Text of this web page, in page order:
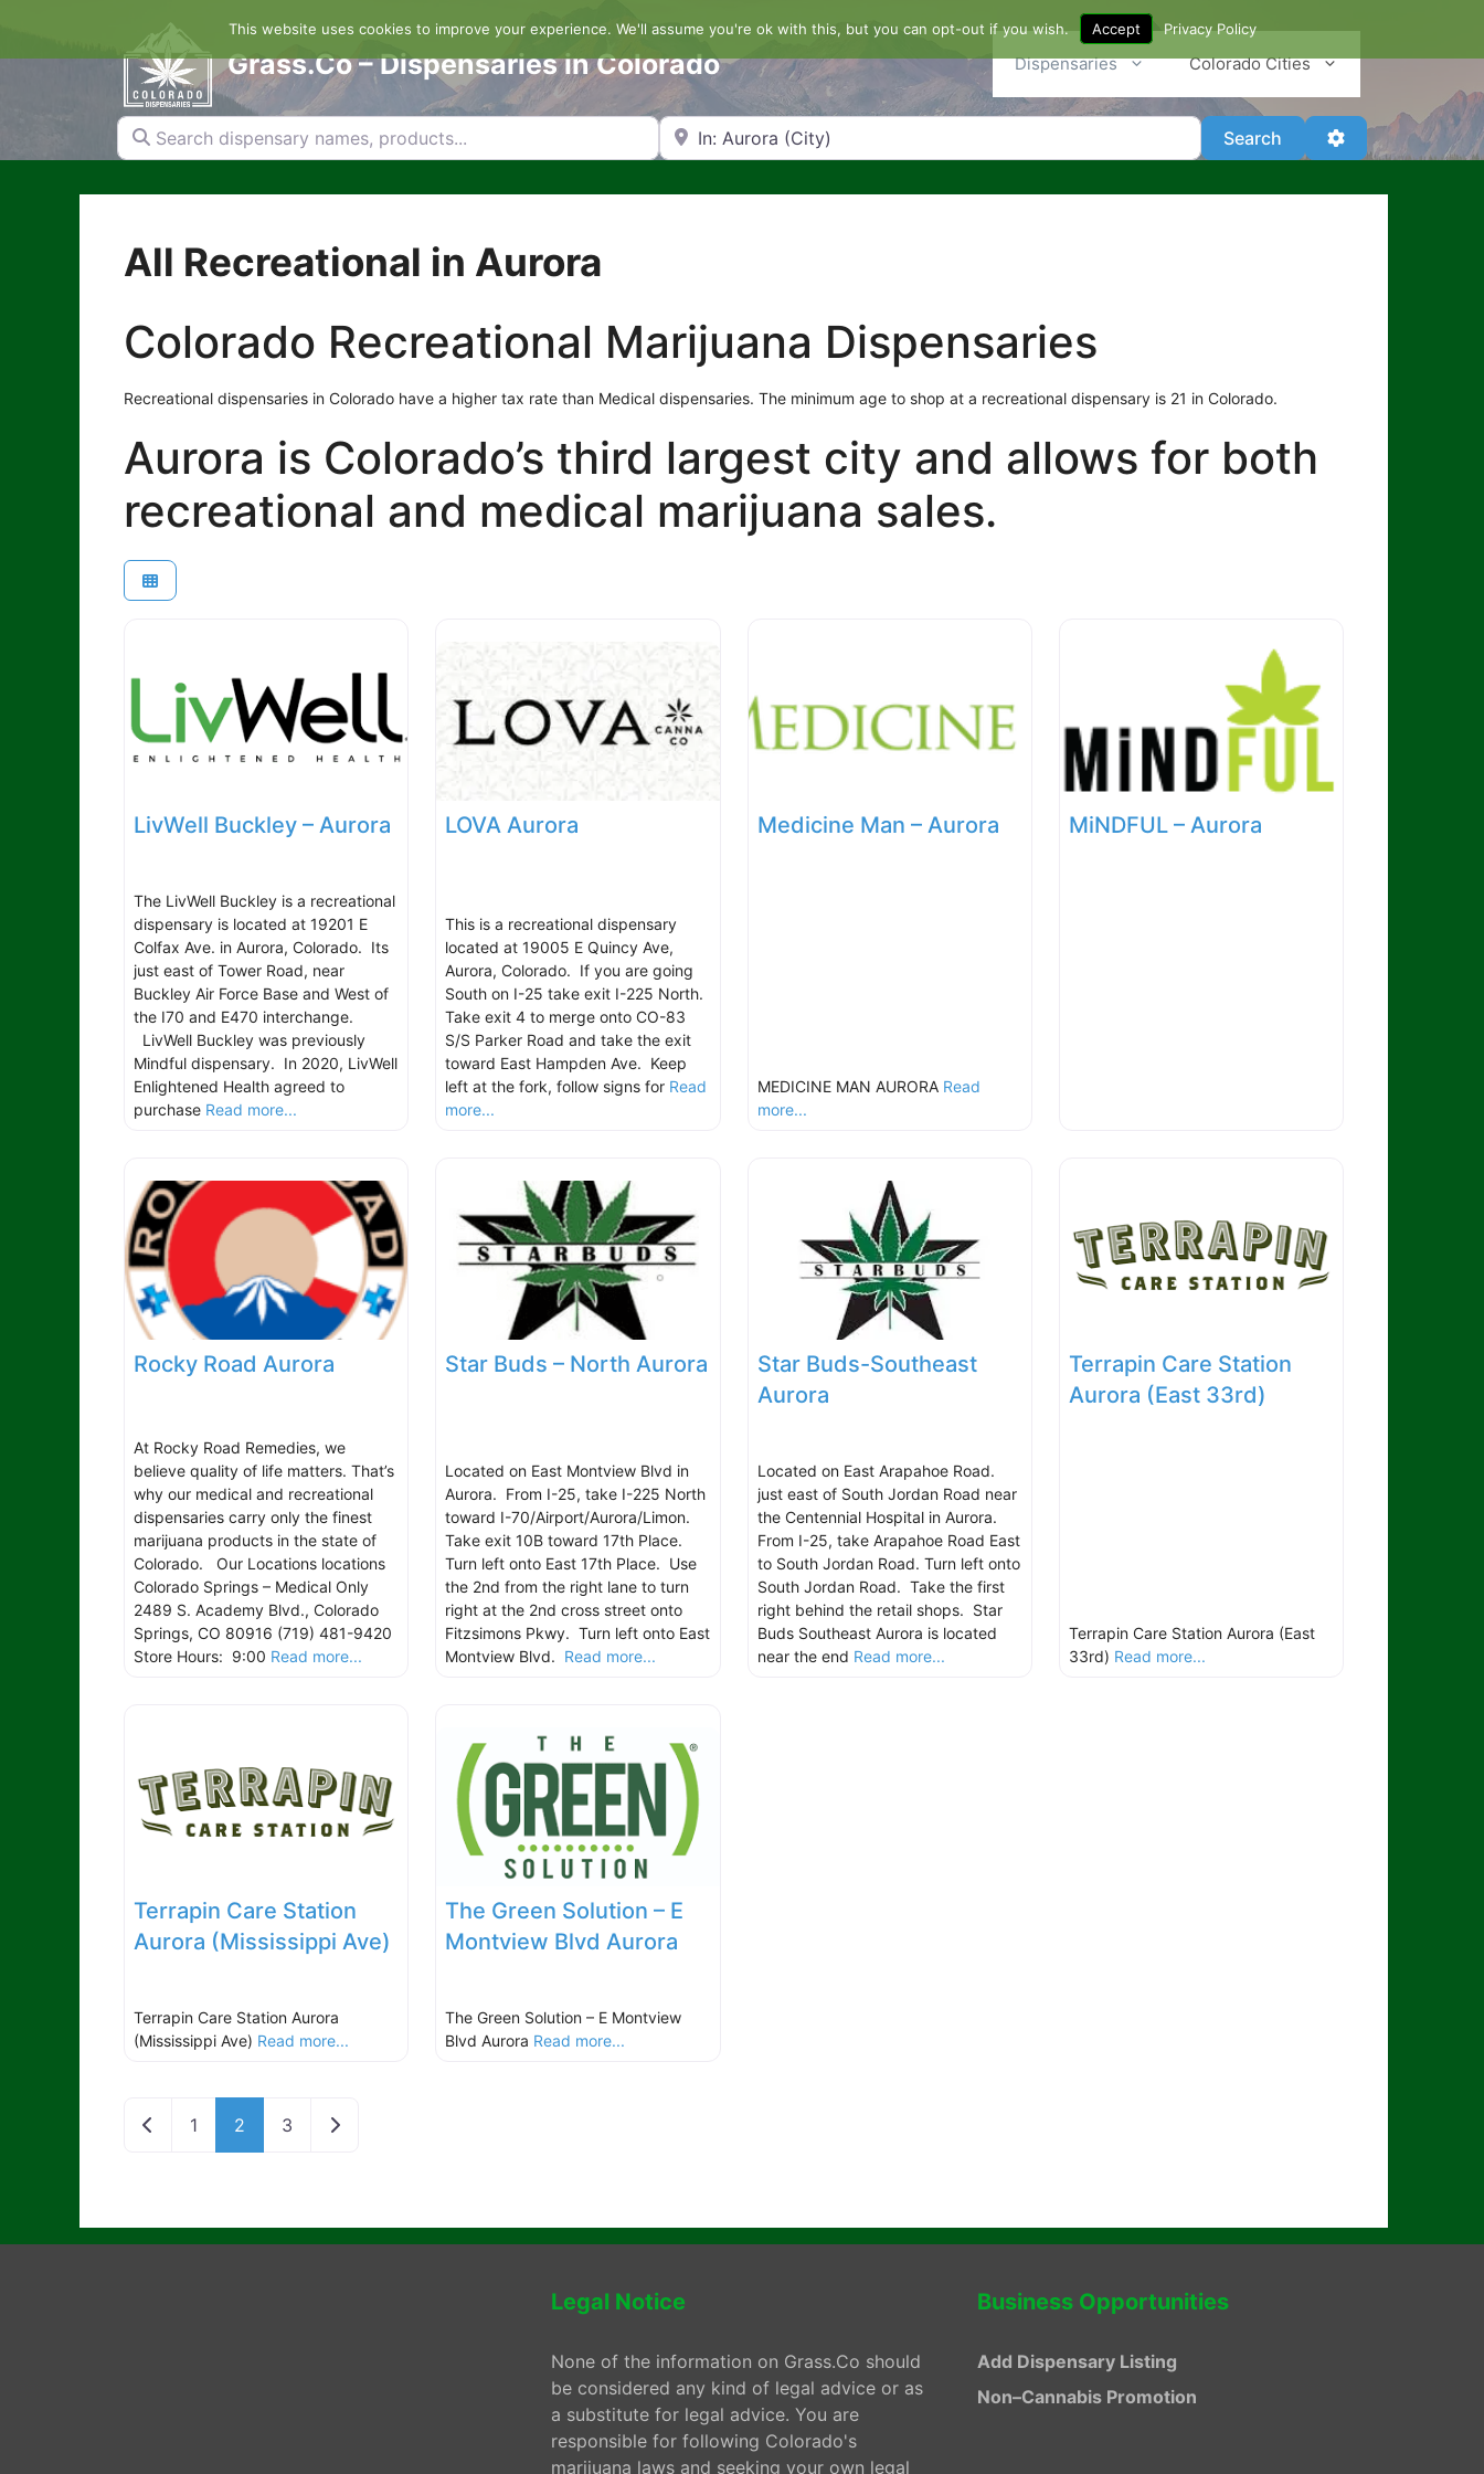
content
Grass.Co – Dispensaries in Colorado Dispensaries Colorado Cities
Search dispensary names, products... Search by Zip Code or City Search SearchAdvanced Filters
All Recreational in Aurora
Colorado Recreational Marijuana Dispensaries
Recreational dispensaries in Colorado have a higher tax rate than Medical dispensaries. The minimum age to shop at a recreational dispensary is 21 in Colorado.
Aurora is Colorado’s third largest city and allows for both
recreational and medical marijuana sales.
LivWell Buckley – Aurora
The LivWell Buckley is a recreational
dispensary is located at 19201 E
Colfax Ave. in Aurora, Colorado. Its
just east of Tower Road, near
Buckley Air Force Base and West of
the I70 and E470 interchange.
LivWell Buckley was previously
Mindful dispensary. In 2020, LivWell
Enlightened Health agreed to
purchase Read more...
LOVA Aurora
This is a recreational dispensary
located at 19005 E Quincy Ave,
Aurora, Colorado. If you are going
South on I-25 take exit I-225 North.
Take exit 4 to merge onto CO-83
S/S Parker Road and take the exit
toward East Hampden Ave. Keep
left at the fork, follow signs for Read
more...
Medicine Man – Aurora
MEDICINE MAN AURORA Read
more...
MiNDFUL – Aurora
Rocky Road Aurora
At Rocky Road Remedies, we
believe quality of life matters. That’s
why our medical and recreational
dispensaries carry only the finest
marijuana products in the state of
Colorado. Our Locations locations
Colorado Springs – Medical Only
2489 S. Academy Blvd., Colorado
Springs, CO 80916 (719) 481-9420
Store Hours: 9:00 Read more...
Star Buds – North Aurora
Located on East Montview Blvd in
Aurora. From I-25, take I-225 North
toward I-70/Airport/Aurora/Limon.
Take exit 10B toward 17th Place.
Turn left onto East 17th Place. Use
the 2nd from the right lane to turn
right at the 2nd cross street onto
Fitzsimons Pkwy. Turn left onto East
Montview Blvd. Read more...
Star Buds-Southeast
Aurora
Located on East Arapahoe Road.
just east of South Jordan Road near
the Centennial Hospital in Aurora.
From I-25, take Arapahoe Road East
to South Jordan Road. Turn left onto
South Jordan Road. Take the first
right behind the retail shops. Star
Buds Southeast Aurora is located
near the end Read more...
Terrapin Care Station
Aurora (East 33rd)
Terrapin Care Station Aurora (East
33rd) Read more...
Terrapin Care Station
Aurora (Mississippi Ave)
Terrapin Care Station Aurora
(Mississippi Ave) Read more...
The Green Solution – E
Montview Blvd Aurora
The Green Solution – E Montview
Blvd Aurora Read more...
Newer posts
1 2 3 Older posts
Legal Notice
None of the information on Grass.Co should
be considered any kind of legal advice or as
a substitute for legal advice. You are
responsible for following Colorado's
marijuana laws and seeking your own legal
Business Opportunities
Add Dispensary Listing
Non–Cannabis Promotion
This website uses cookies to improve your experience. We'll assume you're ok with this, but you can opt-out if you wish. Accept Privacy Policy